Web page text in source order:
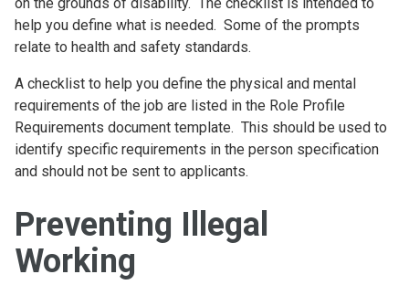
help you define what is needed. Some of the prompts
relate to health and safety standards.
A checklist to help you define the physical and mental
requirements of the job are listed in the Role Profile
Requirements document template. This should be used to
identify specific requirements in the person specification
and should not be sent to applicants.
Preventing Illegal
Working